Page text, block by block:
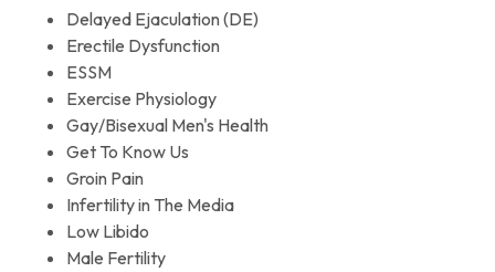
Delayed Ejaculation (DE)
Erectile Dysfunction
ESSM
Exercise Physiology
Gay/Bisexual Men's Health
Get To Know Us
Groin Pain
Infertility in The Media
Low Libido
Male Fertility